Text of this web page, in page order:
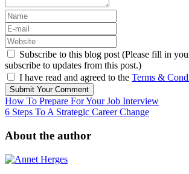
Subscribe to this blog post (Please fill in
subscribe to updates from this post.)
I have read and agreed to the Terms &
Submit Your Comment
How To Prepare For Your Job Interview
6 Steps To A Strategic Career Change
About the author